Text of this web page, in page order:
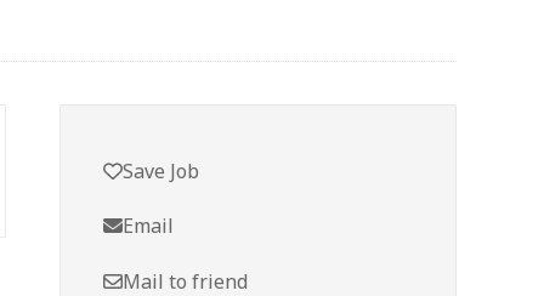
Save Job
Email
Mail to friend